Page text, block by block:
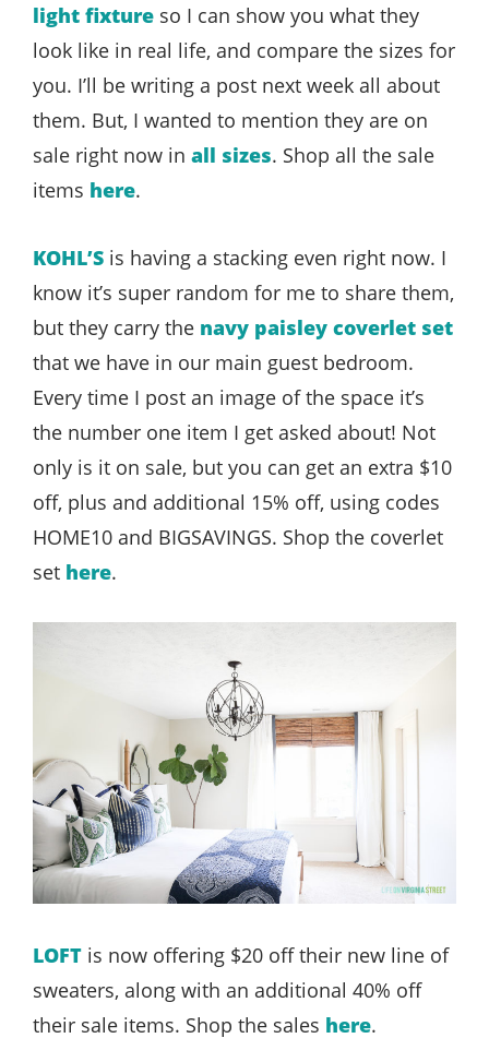
light fixture so I can show you what they
look like in real life, and compare the sizes for
you. I’ll be writing a post next week all about
them. But, I wanted to mention they are on
sale right now in all sizes. Shop all the sale
items here.
KOHL’S is having a stacking even right now. I
know it’s super random for me to share them,
but they carry the navy paisley coverlet set
that we have in our main guest bedroom.
Every time I post an image of the space it’s
the number one item I get asked about! Not
only is it on sale, but you can get an extra $10
off, plus and additional 15% off, using codes
HOME10 and BIGSAVINGS. Shop the coverlet
set here.
LOFT is now offering $20 off their new line of
sweaters, along with an additional 40% off
their sale items. Shop the sales here.